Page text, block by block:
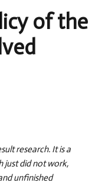
of the
research. It is a
just did not work,
unfinished